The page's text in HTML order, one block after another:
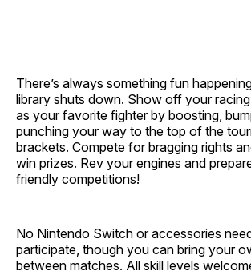
There’s always something fun
library shuts down. Show off your
as your favorite fighter by boosting,
punching your way to the top of the
brackets. Compete for bragging rights
win prizes. Rev your engines and
friendly competitions!
No Nintendo Switch or accessories
participate, though you can bring your
between matches. All skill levels